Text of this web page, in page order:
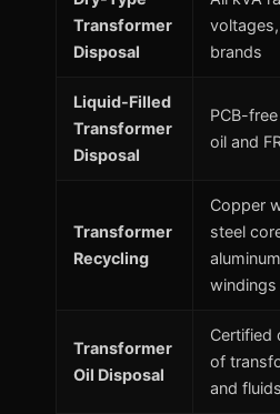
Transformer
Disposal
brands
Liquid-Filled
Transformer
Disposal
PCB-
oil and
Transformer
Recycling
Copper
steel
aluminum
windings
Transformer
Oil Disposal
Certified
of
and fluids